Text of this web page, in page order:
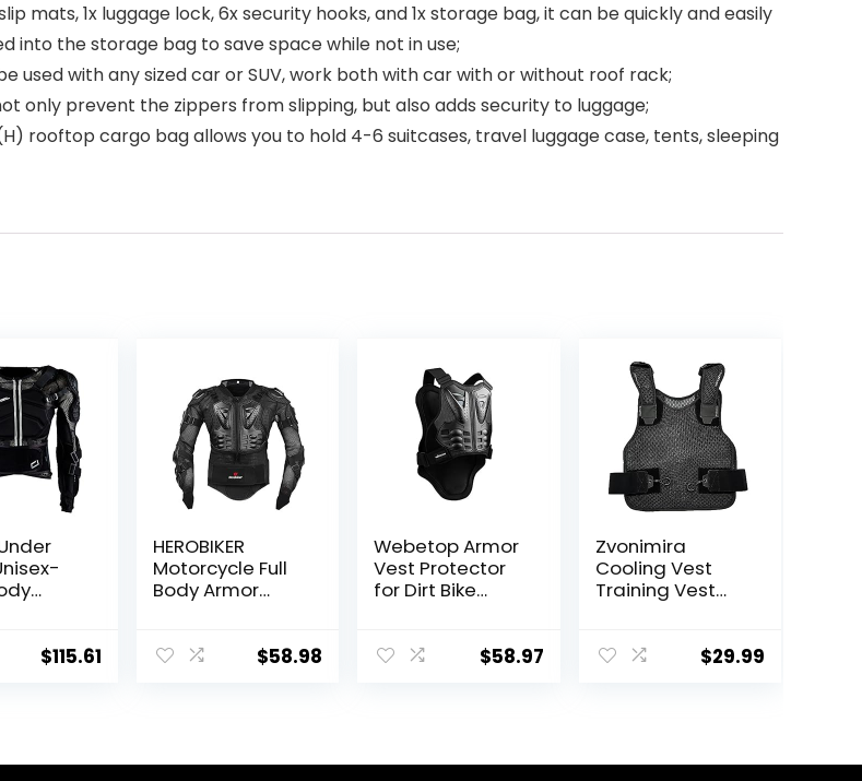
mats, 1x luggage lock, 6x security hooks, and 1x storage bag, it can be quickly and easily
into the storage bag to save space while not in use;
be used with any sized car or SUV, work both with car with or without roof rack;
only prevent the zippers from slipping, but also adds security to luggage;
(H) rooftop cargo bag allows you to hold 4-6 suitcases, travel luggage case, tents, sleeping
$115.61
HEROBIKER
Motorcycle Full
Body Armor
gear Motocross
$58.98
Webetop Armor
Vest Protector
for Dirt Bike
Racing Adult L
$58.97
Zvonimira
Cooling Vest
Training Vest
Ventilated
Work And More
$29.99